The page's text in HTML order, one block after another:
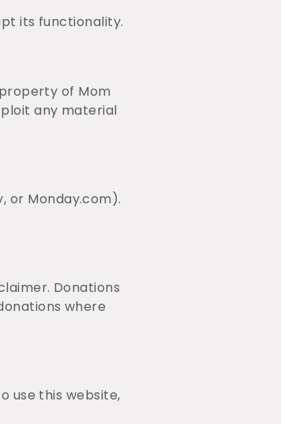
its functionality.
of Mom
any material
or Monday.com).
Donations
where
use this website,